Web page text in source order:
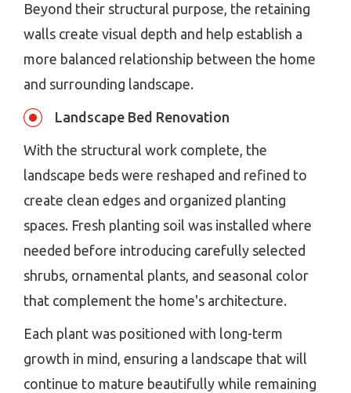
Beyond their structural purpose, the retaining
walls create visual depth and help establish a
more balanced relationship between the home
and surrounding landscape.
Landscape Bed Renovation
With the structural work complete, the
landscape beds were reshaped and refined to
create clean edges and organized planting
spaces. Fresh planting soil was installed where
needed before introducing carefully selected
shrubs, ornamental plants, and seasonal color
that complement the home's architecture.
Each plant was positioned with long-term
growth in mind, ensuring a landscape that will
continue to mature beautifully while remaining